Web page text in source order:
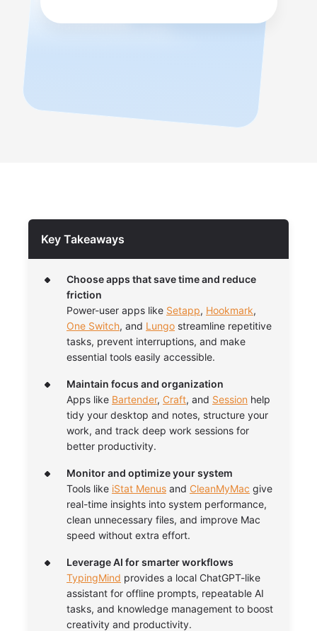
Key Takeaways
Choose apps that save time and reduce
friction
Power-user apps like Setapp, Hookmark,
One Switch, and Lungo streamline repetitive
tasks, prevent interruptions, and make
essential tools easily accessible.
Maintain focus and organization
Apps like Bartender, Craft, and Session help
tidy your desktop and notes, structure your
work, and track deep work sessions for
better productivity.
Monitor and optimize your system
Tools like iStat Menus and CleanMyMac give
real-time insights into system performance,
clean unnecessary files, and improve Mac
speed without extra effort.
Leverage AI for smarter workflows
TypingMind provides a local ChatGPT-like
assistant for offline prompts, repeatable AI
tasks, and knowledge management to boost
creativity and productivity.